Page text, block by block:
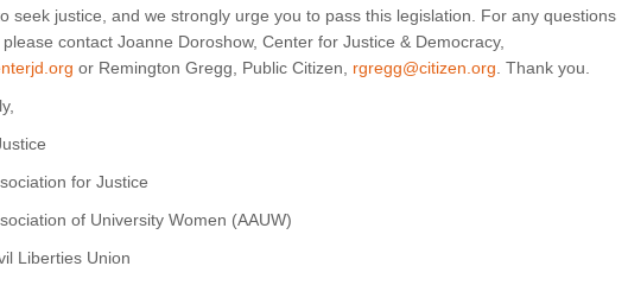
seek justice, and we strongly urge you to pass this legislation. For any questions
contact Joanne Doroshow, Center for Justice & Democracy,
or Remington Gregg, Public Citizen, rgregg@citizen.org . Thank you.
for Justice
of University Women (AAUW)
Liberties Union